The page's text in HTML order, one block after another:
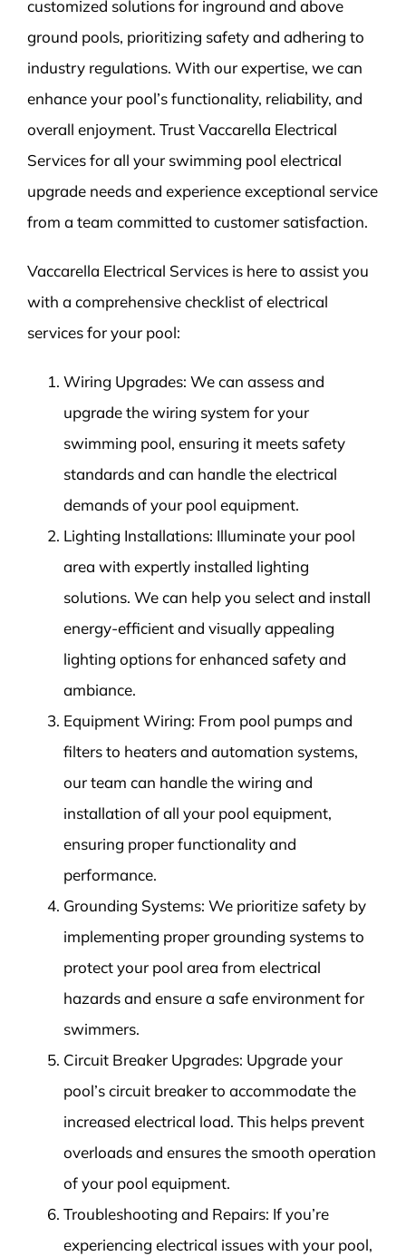
customized solutions for inground and above
ground pools, prioritizing safety and adhering to
industry regulations. With our expertise, we can
enhance your pool’s functionality, reliability, and
overall enjoyment. Trust Vaccarella Electrical
Services for all your swimming pool electrical
upgrade needs and experience exceptional service
from a team committed to customer satisfaction.
Vaccarella Electrical Services is here to assist you
with a comprehensive checklist of electrical
services for your pool:
Wiring Upgrades: We can assess and
upgrade the wiring system for your
swimming pool, ensuring it meets safety
standards and can handle the electrical
demands of your pool equipment.
Lighting Installations: Illuminate your pool
area with expertly installed lighting
solutions. We can help you select and install
energy-efficient and visually appealing
lighting options for enhanced safety and
ambiance.
Equipment Wiring: From pool pumps and
filters to heaters and automation systems,
our team can handle the wiring and
installation of all your pool equipment,
ensuring proper functionality and
performance.
Grounding Systems: We prioritize safety by
implementing proper grounding systems to
protect your pool area from electrical
hazards and ensure a safe environment for
swimmers.
Circuit Breaker Upgrades: Upgrade your
pool’s circuit breaker to accommodate the
increased electrical load. This helps prevent
overloads and ensures the smooth operation
of your pool equipment.
Troubleshooting and Repairs: If you’re
experiencing electrical issues with your pool,